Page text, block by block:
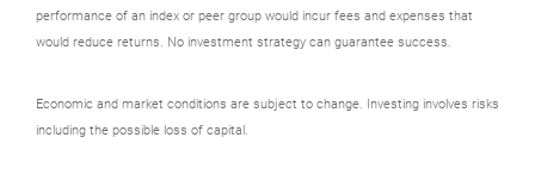
performance of an index or peer group would incur fees and expenses that
would reduce returns. No investment strategy can guarantee success.
Economic and market conditions are subject to change. Investing involves risks
including the possible loss of capital.